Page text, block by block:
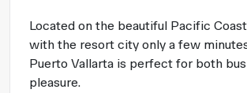
Located on the beautiful Pacific
with the resort city only a few
Puerto Vallarta is perfect for both
pleasure.